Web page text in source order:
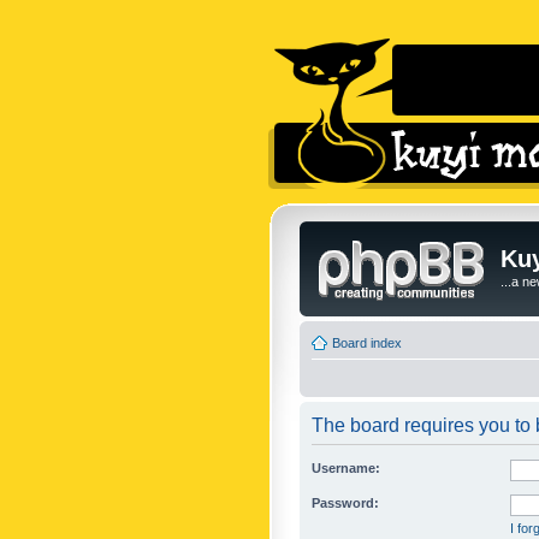
...a
Board index
The board requires you to
Username:
Password:
I